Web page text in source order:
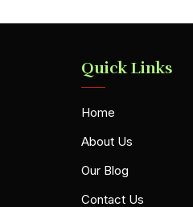
Quick Links
Home
About Us
Our Blog
Contact Us